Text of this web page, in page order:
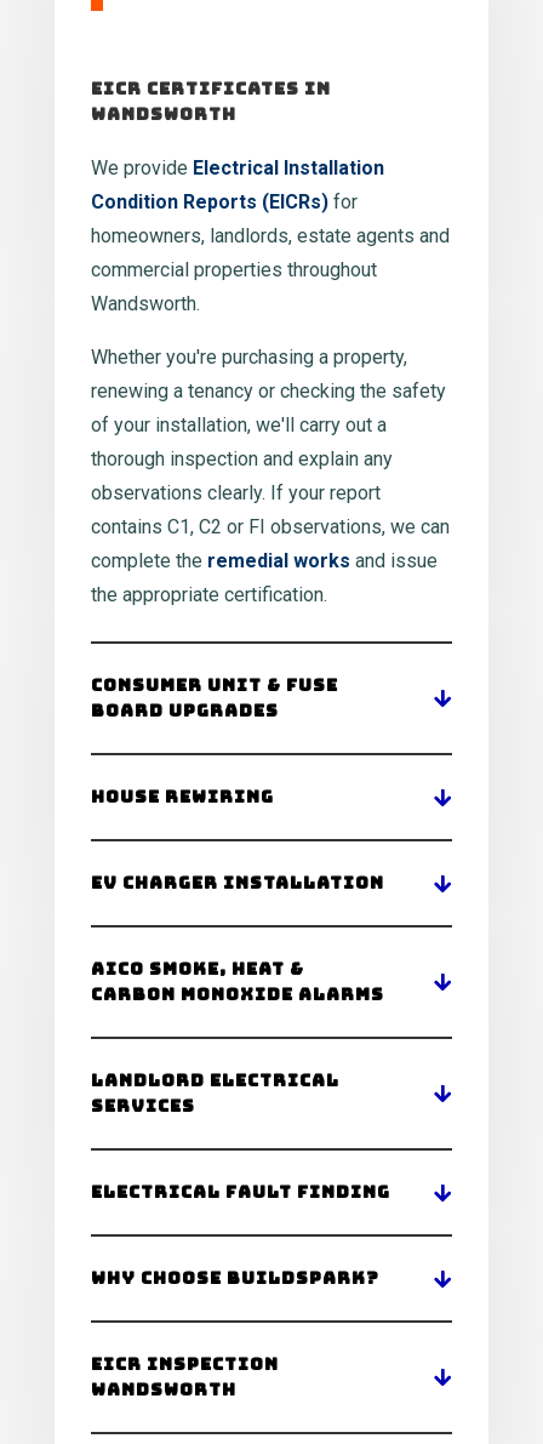
EICR Certificates in
Wandsworth
We provide Electrical Installation
Condition Reports (EICRs)for
homeowners, landlords, estate agents and
commercial properties throughout
Wandsworth.
Whether you're purchasing a property,
renewing a tenancy or checking the safety
of your installation, we'll carry out a
thorough inspection and explain any
observations clearly. If your report
contains C1, C2 or FI observations, we can
complete the remedial works and issue
the appropriate certification.
Consumer Unit & Fuse
Board Upgrades
House Rewiring
EV Charger Installation
Aico Smoke, Heat &
Carbon Monoxide Alarms
Landlord Electrical
Services
Electrical Fault Finding
Why Choose BuildSpark?
Eicr Inspection
Wandsworth